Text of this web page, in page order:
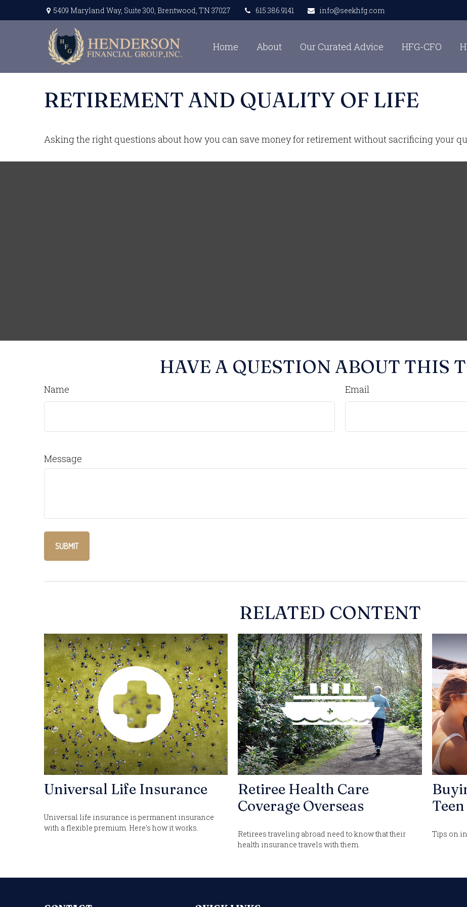
5409 Maryland Way, Suite 300, Brentwood, TN 37027 615.386.9141 info@seekhfg.com
Home About Our Curated Advice HFG-CFO
RETIREMENT AND QUALITY OF LIFE
Asking the right questions about how you can save money for retirement without sacrificing your
HAVE A QUESTION ABOUT THIS
Name Email
Message
RELATED CONTENT
Universal Life Insurance
Universal life insurance is permanent insurance
with a flexible premium. Here's how it works.
Retiree Health Care
Coverage Overseas
Retirees traveling abroad need to know that their
health insurance travels with them.
Tips on